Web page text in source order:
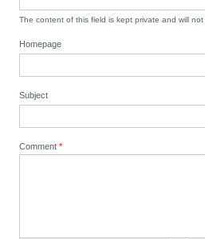
The content of this field is kept private and will not
Homepage
Subject
Comment*